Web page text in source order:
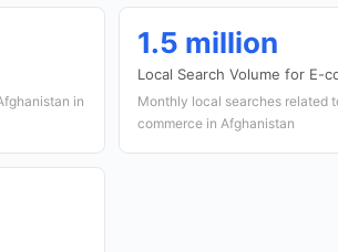
in
1.5 million
Local Search Volume for E-
Monthly local searches related
commerce in Afghanistan